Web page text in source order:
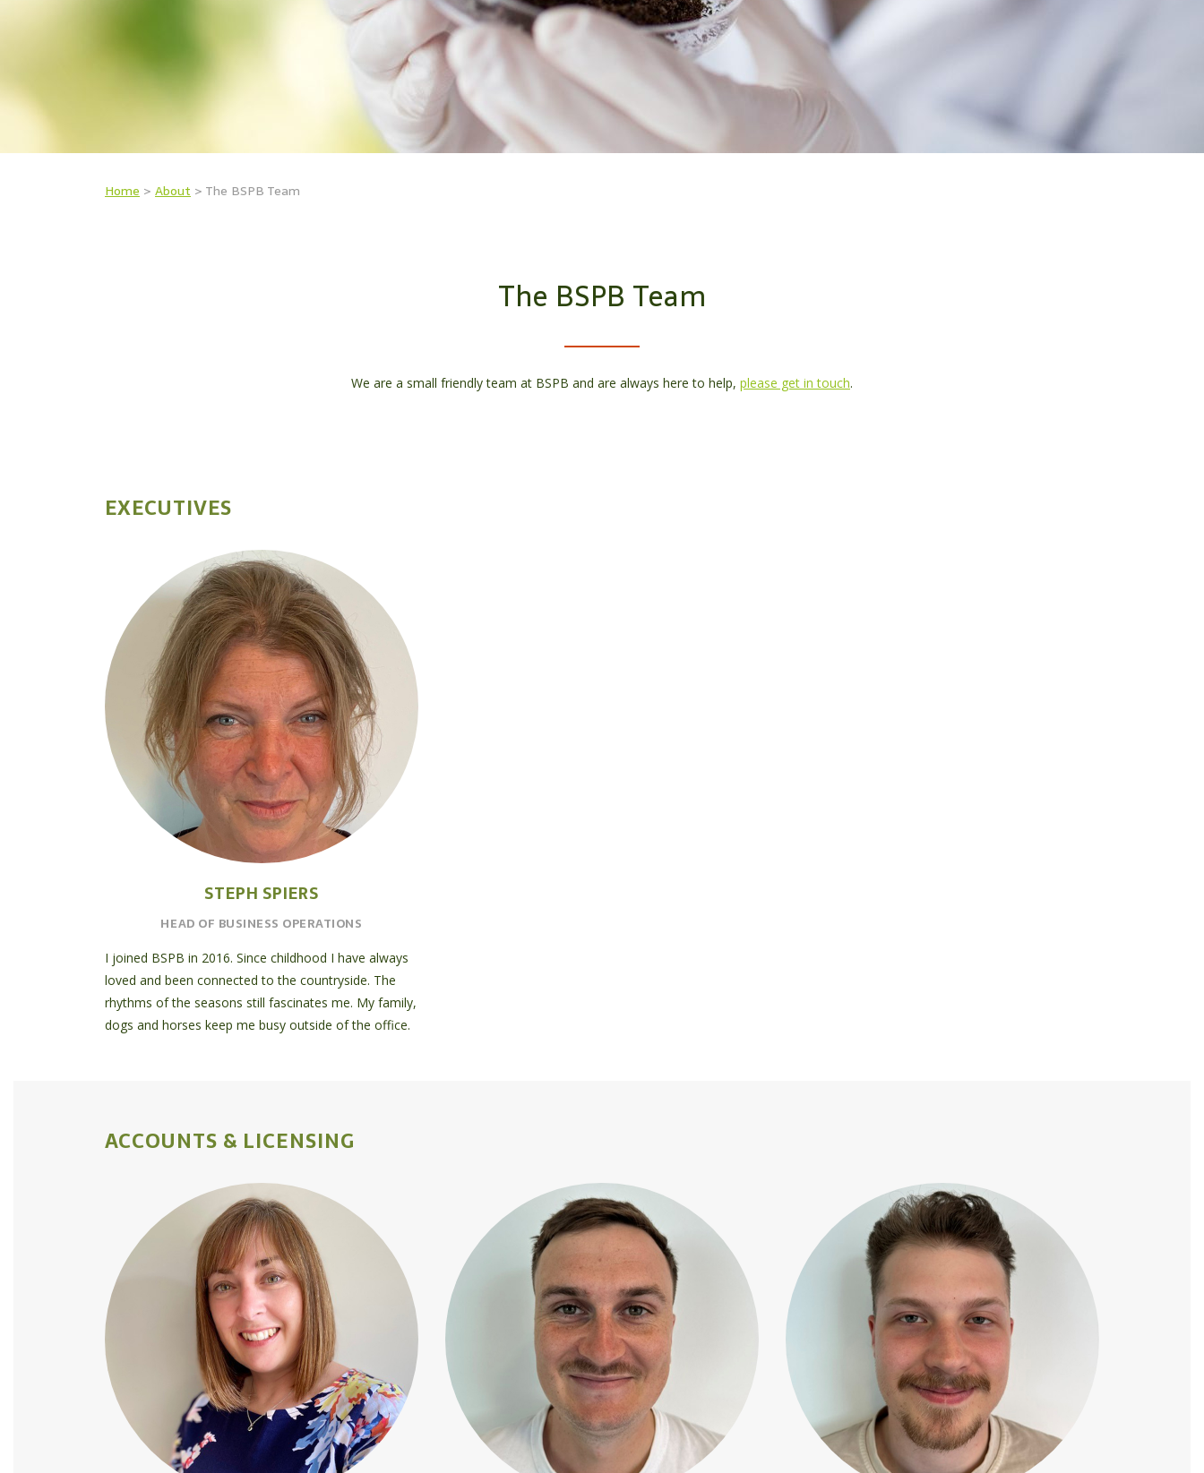
Home > About > The BSPB Team
The BSPB Team
We are a small friendly team at BSPB and are always here to help, please get in touch.
EXECUTIVES
STEPH SPIERS
HEAD OF BUSINESS OPERATIONS
I joined BSPB in 2016. Since childhood I have always
loved and been connected to the countryside. The
rhythms of the seasons still fascinates me. My family,
dogs and horses keep me busy outside of the office.
ACCOUNTS & LICENSING